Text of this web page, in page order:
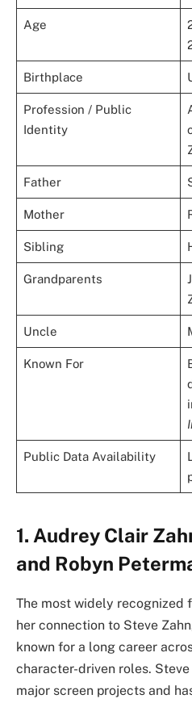
Age
Birthplace
Profession / Public
Identity
Father
Mother
Sibling
Grandparents
Uncle
Known For
Public Data Availability
1. Audrey Clair
and Robyn
The most widely recognized
her connection to Steve
known for a long career
character-driven roles. Steve
major screen projects and